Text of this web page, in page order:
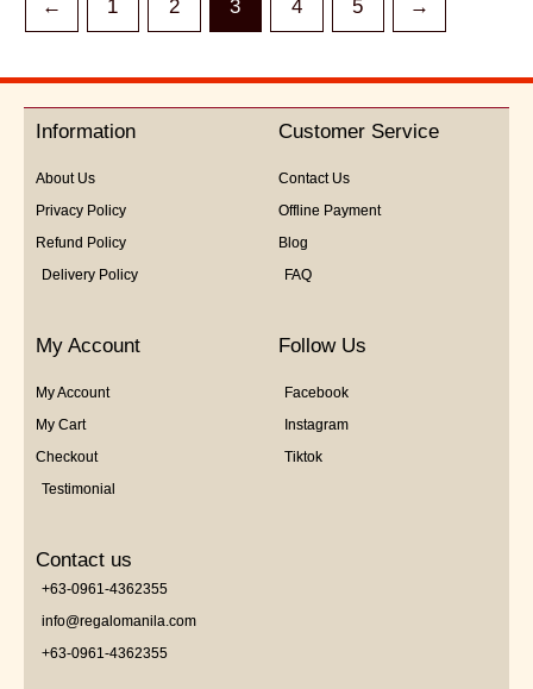
← 1 2 3 4 5 →
Information
About Us
Privacy Policy
Refund Policy
Delivery Policy
Customer Service
Contact Us
Offline Payment
Blog
FAQ
My Account
My Account
My Cart
Checkout
Testimonial
Follow Us
Facebook
Instagram
Tiktok
Contact us
+63-0961-4362355
info@regalomanila.com
+63-0961-4362355